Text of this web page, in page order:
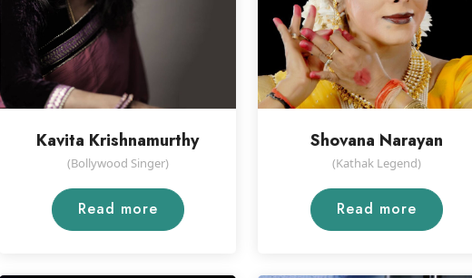
Kavita Krishnamurthy
(Bollywood Singer)
Read more
Shovana Narayan
(Kathak Legend)
Read more